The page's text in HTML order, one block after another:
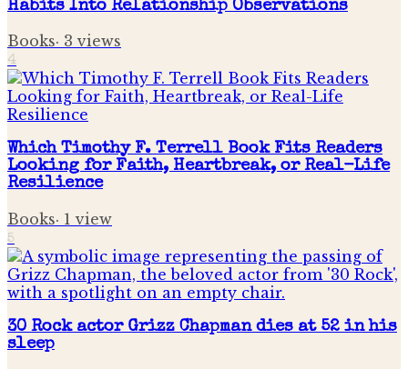
Habits Into Relationship Observations
Books· 3 views
4
Which Timothy F. Terrell Book Fits Readers
Looking for Faith, Heartbreak, or Real-Life
Resilience
Books· 1 view
5
30 Rock actor Grizz Chapman dies at 52 in his
sleep